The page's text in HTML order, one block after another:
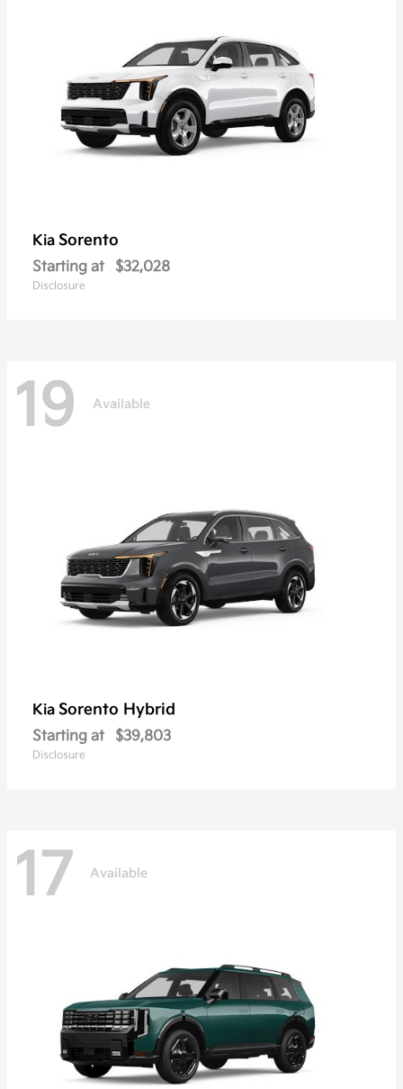
Kia Sorento
Starting at $32,028
Disclosure
19 Available
Kia Sorento Hybrid
Starting at $39,803
Disclosure
17 Available